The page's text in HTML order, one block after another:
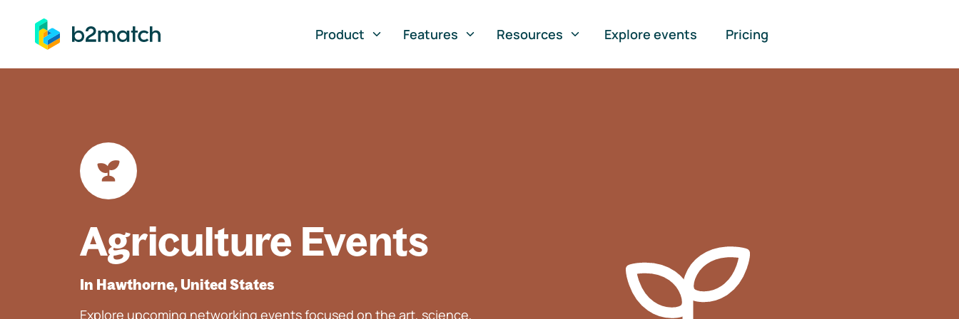
to main content
Product
Features Resources Explore events Pricing
Agriculture Events
In Hawthorne, United States
Explore upcoming networking events focused on the art, science,